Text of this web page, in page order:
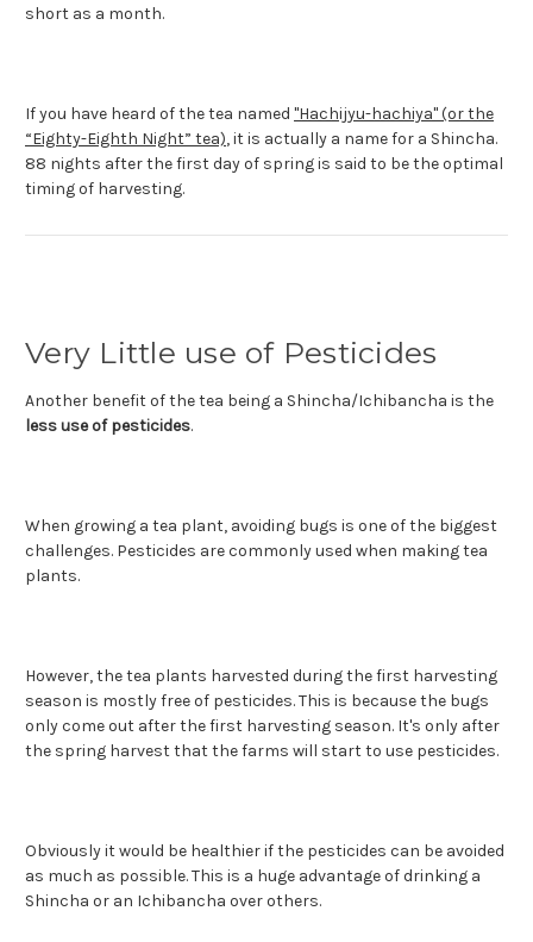
short as a month.
If you have heard of the tea named "Hachijyu-hachiya" (or the
“Eighty-Eighth Night” tea), it is actually a name for a Shincha.
88 nights after the first day of spring is said to be the optimal
timing of harvesting.
Very Little use of Pesticides
Another benefit of the tea being a Shincha/Ichibancha is the
less use of pesticides.
When growing a tea plant, avoiding bugs is one of the biggest
challenges. Pesticides are commonly used when making tea
plants.
However, the tea plants harvested during the first harvesting
season is mostly free of pesticides. This is because the bugs
only come out after the first harvesting season. It's only after
the spring harvest that the farms will start to use pesticides.
Obviously it would be healthier if the pesticides can be avoided
as much as possible. This is a huge advantage of drinking a
Shincha or an Ichibancha over others.